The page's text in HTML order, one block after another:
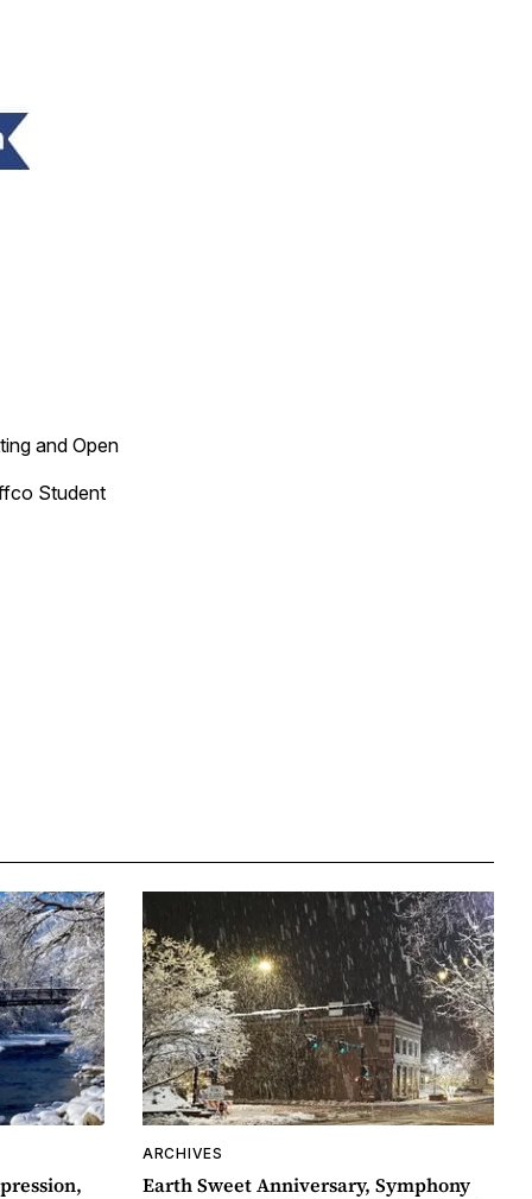
and Open
Student
ARCHIVES
Earth Sweet Anniversary, Symphony